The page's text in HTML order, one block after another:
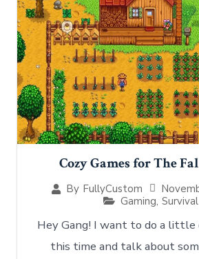
Cozy Games for The
By FullyCustom
Gaming, Survival
Hey Gang! I want to do a
this time and talk about